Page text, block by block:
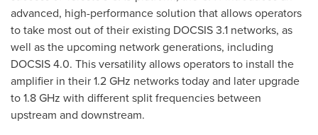
advanced, high-performance solution that allows operators
to take most out of their existing DOCSIS 3.1 networks, as
well as the upcoming network generations, including
DOCSIS 4.0. This versatility allows operators to install the
amplifier in their 1.2 GHz networks today and later upgrade
to 1.8 GHz with different split frequencies between
upstream and downstream.